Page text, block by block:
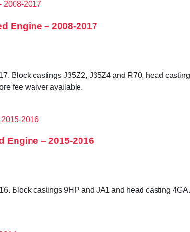
Engine – 2008-2017
Block castings J35Z2, J35Z4 and R70, head
fee waiver available.
Engine – 2015-2016
Block castings 9HP and JA1 and head casting